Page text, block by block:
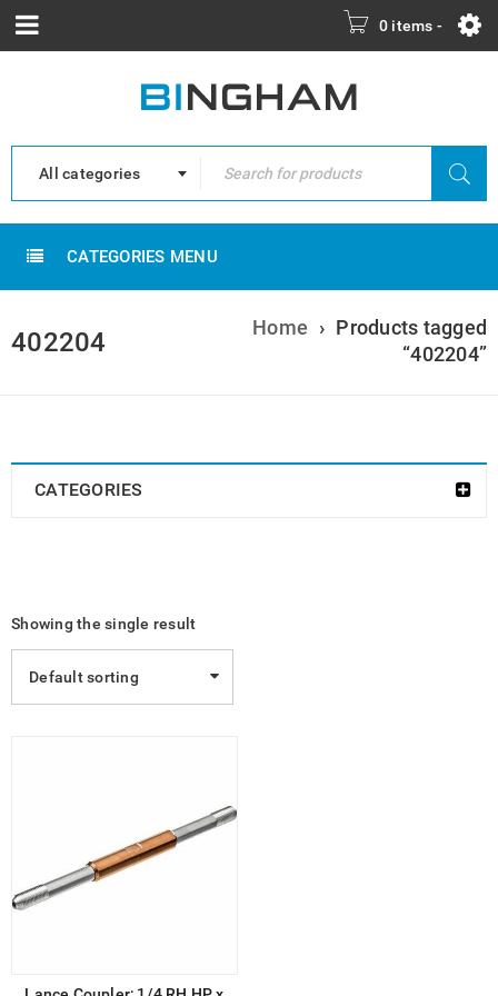
0 items -
All categories
CATEGORIES MENU
402204 Home › Products tagged
“402204”
CATEGORIES
Showing the single result
Default sorting